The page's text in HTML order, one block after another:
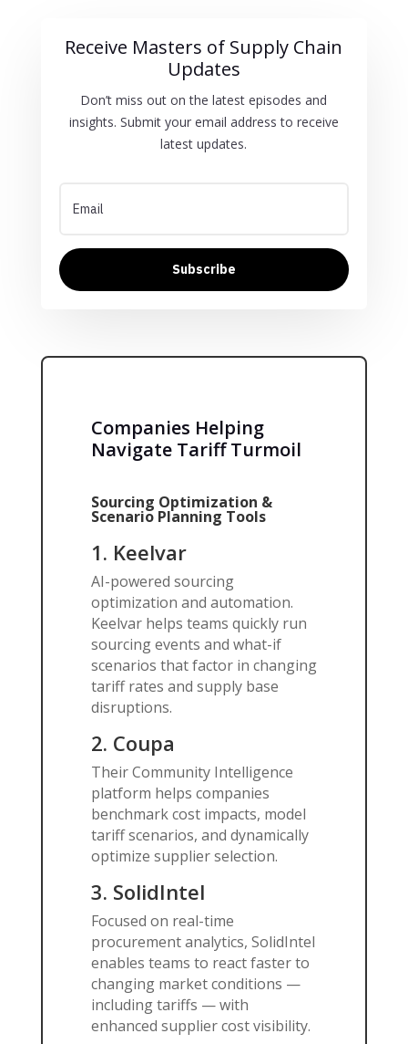
Receive Masters of Supply Chain
Updates
Don’t miss out on the latest episodes and
insights. Submit your email address to receive
latest updates.
Subscribe
Companies Helping
Navigate Tariff Turmoil
Sourcing Optimization &
Scenario Planning Tools
1. Keelvar
AI-powered sourcing
optimization and automation.
Keelvar helps teams quickly run
sourcing events and what-if
scenarios that factor in changing
tariff rates and supply base
disruptions.
2. Coupa
Their Community Intelligence
platform helps companies
benchmark cost impacts, model
tariff scenarios, and dynamically
optimize supplier selection.
3. SolidIntel
Focused on real-time
procurement analytics, SolidIntel
enables teams to react faster to
changing market conditions —
including tariffs — with
enhanced supplier cost visibility.